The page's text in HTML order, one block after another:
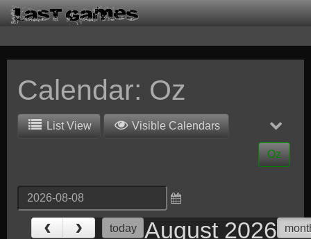
Calendar: Oz
List View Visible Calendars
Oz
‹ › today August 2026